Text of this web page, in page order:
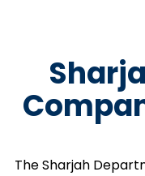
The Sharjah